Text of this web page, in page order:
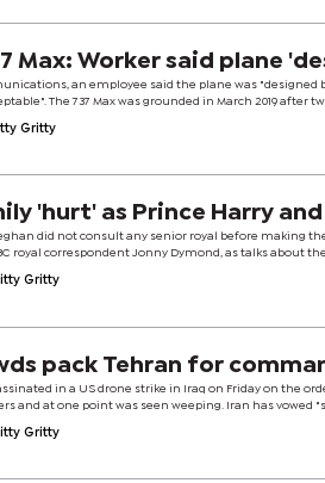
Max: Worker said plane
an employee said the plane was
The 737 Max was grounded in March 2019 after
Gritty
'hurt' as Prince Harry
did not consult any senior royal before making
royal correspondent Jonny Dymond, as talks about
Gritty
pack Tehran for
in a US drone strike in Iraq on Friday on the
and at one point was seen weeping. Iran has vowed
Gritty